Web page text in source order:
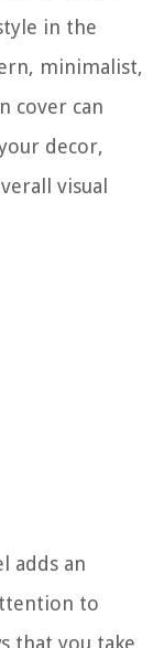
in the
minimalist,
cover can
decor,
visual
adds an
to
that you take